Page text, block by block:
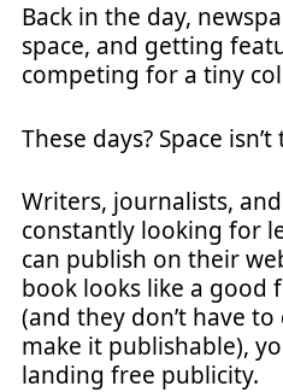
Back in the day,
space, and getting
competing for a tiny
These days? Space
Writers, journalists,
constantly looking for
can publish on their
book looks like a good
(and they don’t have
make it publishable),
landing free publicity.